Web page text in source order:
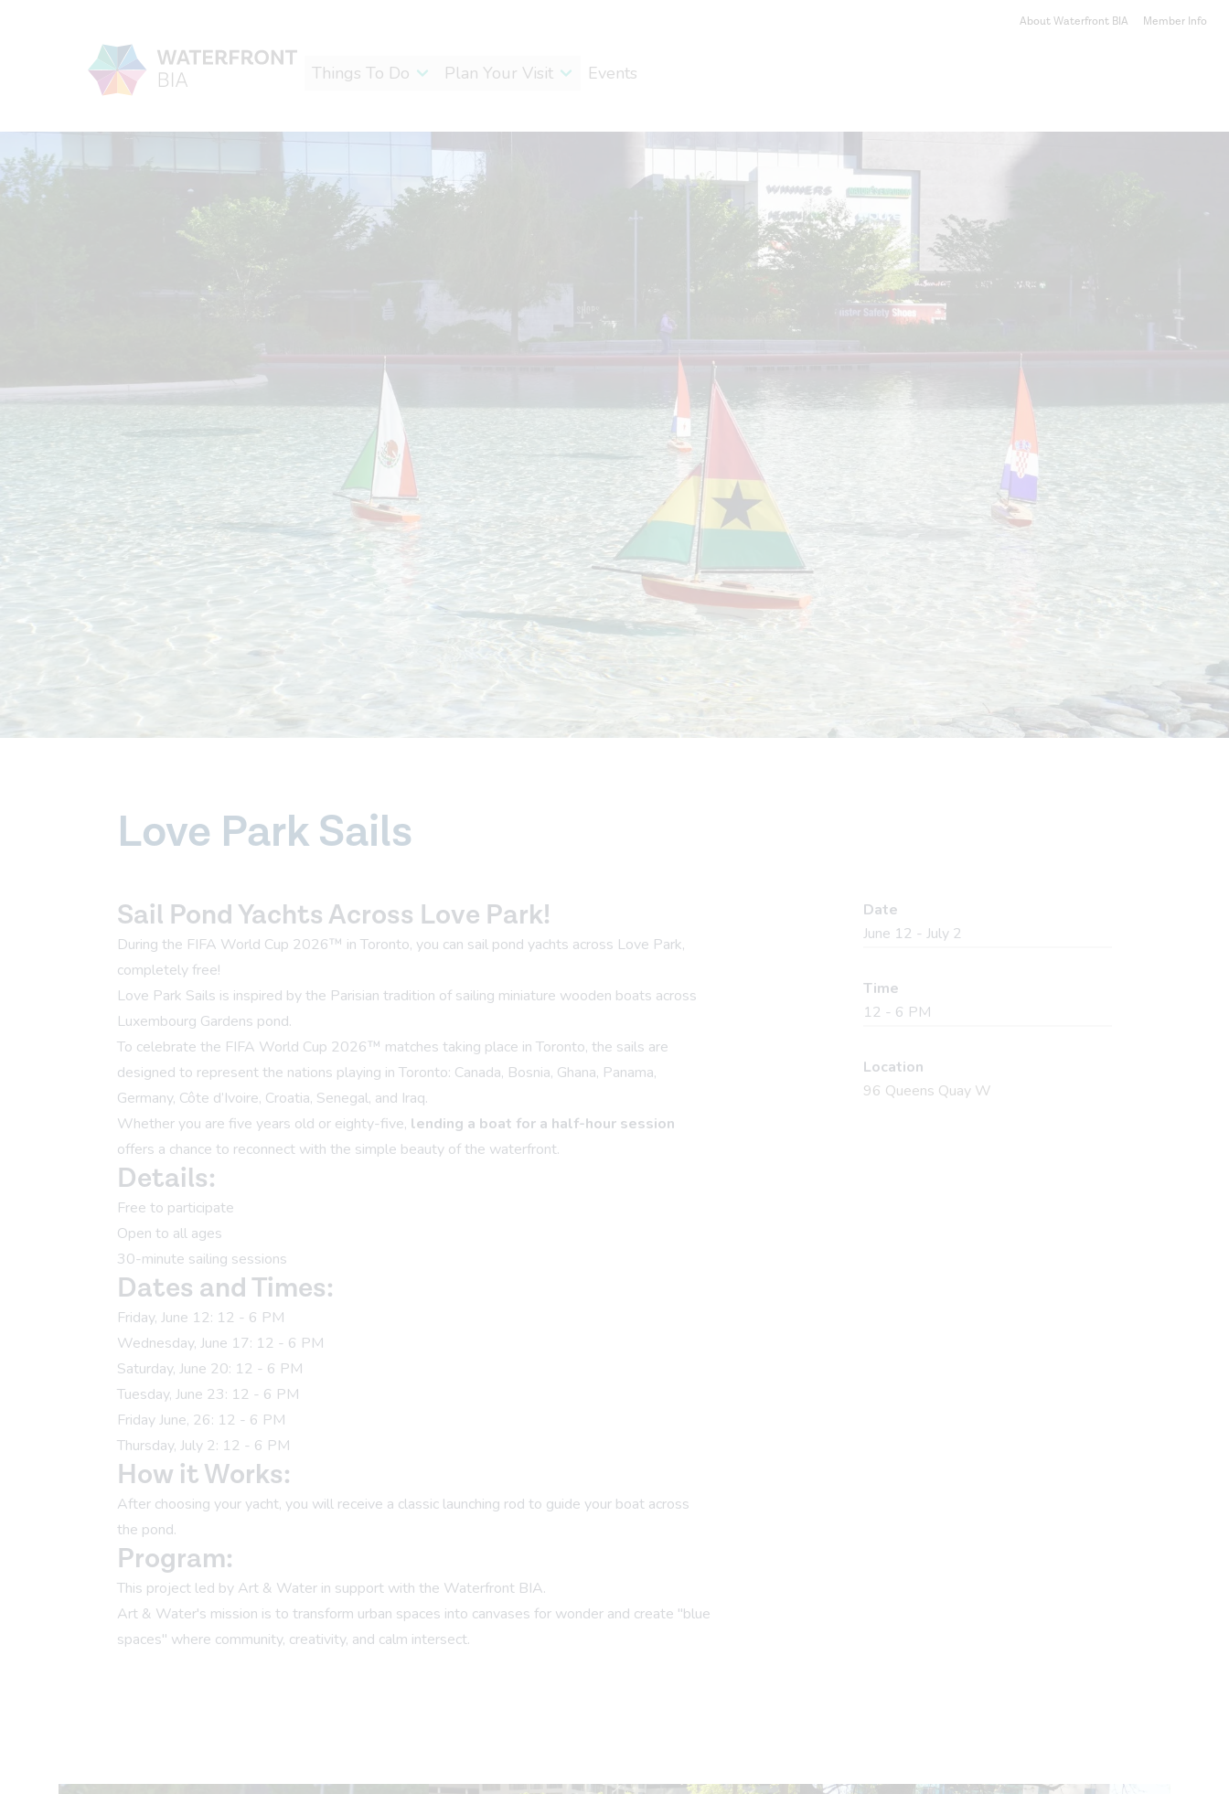
Things To Do Plan Your Visit Events
About Waterfront BIA Member Info
Love Park Sails
Sail Pond Yachts Across Love Park!
During the FIFA World Cup 2026™ in Toronto, you can sail pond yachts across Love Park,
completely free!
Love Park Sails is inspired by the Parisian tradition of sailing miniature wooden boats across
Luxembourg Gardens pond.
To celebrate the FIFA World Cup 2026™ matches taking place in Toronto, the sails are
designed to represent the nations playing in Toronto: Canada, Bosnia, Ghana, Panama,
Germany, Côte d’Ivoire, Croatia, Senegal, and Iraq.
Whether you are five years old or eighty-five, lending a boat for a half-hour session
offers a chance to reconnect with the simple beauty of the waterfront.
Details:
Free to participate
Open to all ages
30-minute sailing sessions
Dates and Times:
Friday, June 12: 12 - 6 PM
Wednesday, June 17: 12 - 6 PM
Saturday, June 20: 12 - 6 PM
Tuesday, June 23: 12 - 6 PM
Friday June, 26: 12 - 6 PM
Thursday, July 2: 12 - 6 PM
How it Works:
After choosing your yacht, you will receive a classic launching rod to guide your boat across
the pond.
Program:
This project led by Art & Water in support with the Waterfront BIA.
Art & Water's mission is to transform urban spaces into canvases for wonder and create "blue
spaces" where community, creativity, and calm intersect.
Date
June 12 - July 2
Time
12 - 6 PM
Location
96 Queens Quay W